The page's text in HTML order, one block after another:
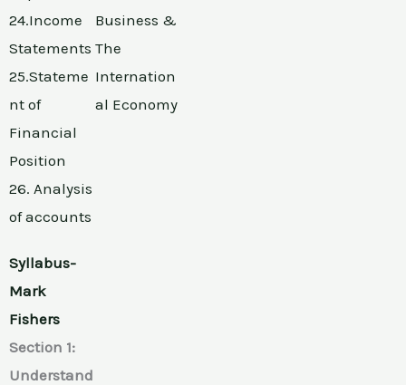
24.Income
Statements
25.Stateme
nt of
Financial
Position
26. Analysis
of accounts
Business &
The
Internation
al Economy
Syllabus-
Mark
Fishers
Section 1:
Understand